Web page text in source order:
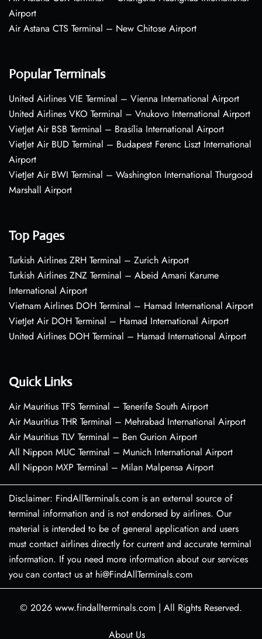
Airport
Air Astana CTS Terminal – New Chitose Airport
Popular Terminals
United Airlines VIE Terminal – Vienna International Airport
United Airlines VKO Terminal – Vnukovo International Airport
VietJet Air BSB Terminal – Brasília International Airport
VietJet Air BUD Terminal – Budapest Ferenc Liszt International
Airport
VietJet Air BWI Terminal – Washington International Thurgood
Marshall Airport
Top Pages
Turkish Airlines ZRH Terminal – Zurich Airport
Turkish Airlines ZNZ Terminal – Abeid Amani Karume
International Airport
Vietnam Airlines DOH Terminal – Hamad International Airport
VietJet Air DOH Terminal – Hamad International Airport
United Airlines DOH Terminal – Hamad International Airport
Quick Links
Air Mauritius TFS Terminal – Tenerife South Airport
Air Mauritius THR Terminal – Mehrabad International Airport
Air Mauritius TLV Terminal – Ben Gurion Airport
All Nippon MUC Terminal – Munich International Airport
All Nippon MXP Terminal – Milan Malpensa Airport
Disclaimer: FindAllTerminals.com is an external source of
terminal information and is not endorsed by airlines. Our
material is intended to be of general application and users
must contact airlines directly for current and accurate terminal
information. If you need more information about our services
you can contact us at hi@FindAllTerminals.com
© 2026 www.findallterminals.com | All Rights Reserved.
About Us